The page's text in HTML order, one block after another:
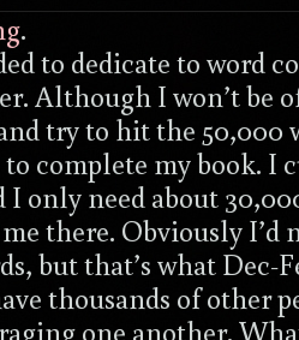
.
to dedicate to word
Although I won’t be
try to hit the 50,000
complete my book. I
only need about
there. Obviously I’d
but that’s what Dec-
thousands of other
one another.